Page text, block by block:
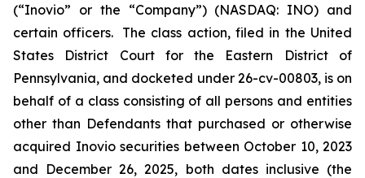
(“Inovio” or the “Company”) (NASDAQ: INO) and
certain officers. The class action, filed in the United
States District Court for the Eastern District of
Pennsylvania, and docketed under 26-cv-00803, is on
behalf of a class consisting of all persons and entities
other than Defendants that purchased or otherwise
acquired Inovio securities between October 10, 2023
and December 26, 2025, both dates inclusive (the